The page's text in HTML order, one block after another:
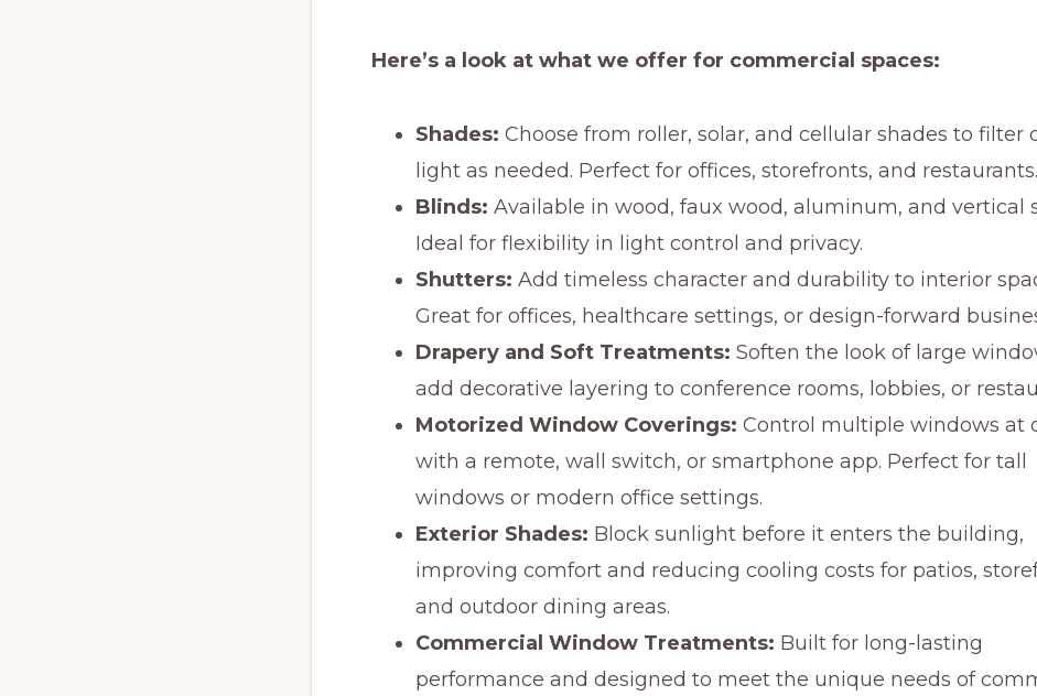
Here’s a look at what we offer for commercial spaces:
Shades: Choose from roller, solar, and cellular shades to filter
light as needed. Perfect for offices, storefronts, and restaurants.
Blinds: Available in wood, faux wood, aluminum, and vertical
Ideal for flexibility in light control and privacy.
Shutters: Add timeless character and durability to interior
Great for offices, healthcare settings, or design-forward
Drapery and Soft Treatments: Soften the look of large
add decorative layering to conference rooms, lobbies, or
Motorized Window Coverings: Control multiple windows at
with a remote, wall switch, or smartphone app. Perfect for tall
windows or modern office settings.
Exterior Shades: Block sunlight before it enters the building,
improving comfort and reducing cooling costs for patios,
and outdoor dining areas.
Commercial Window Treatments: Built for long-lasting
performance and designed to meet the unique needs of